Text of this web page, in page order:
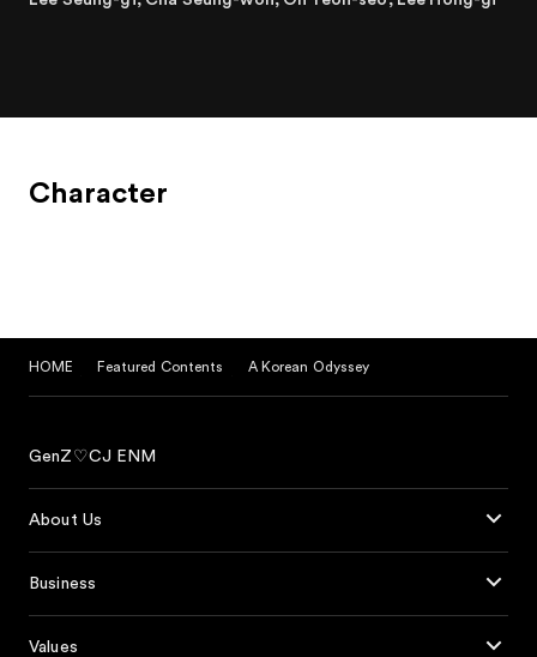
gloomy world where evil demons prevail, the decadent,
Character
HOME Featured Contents A Korean Odyssey
GenZ♡CJ ENM
About Us
Business
Values